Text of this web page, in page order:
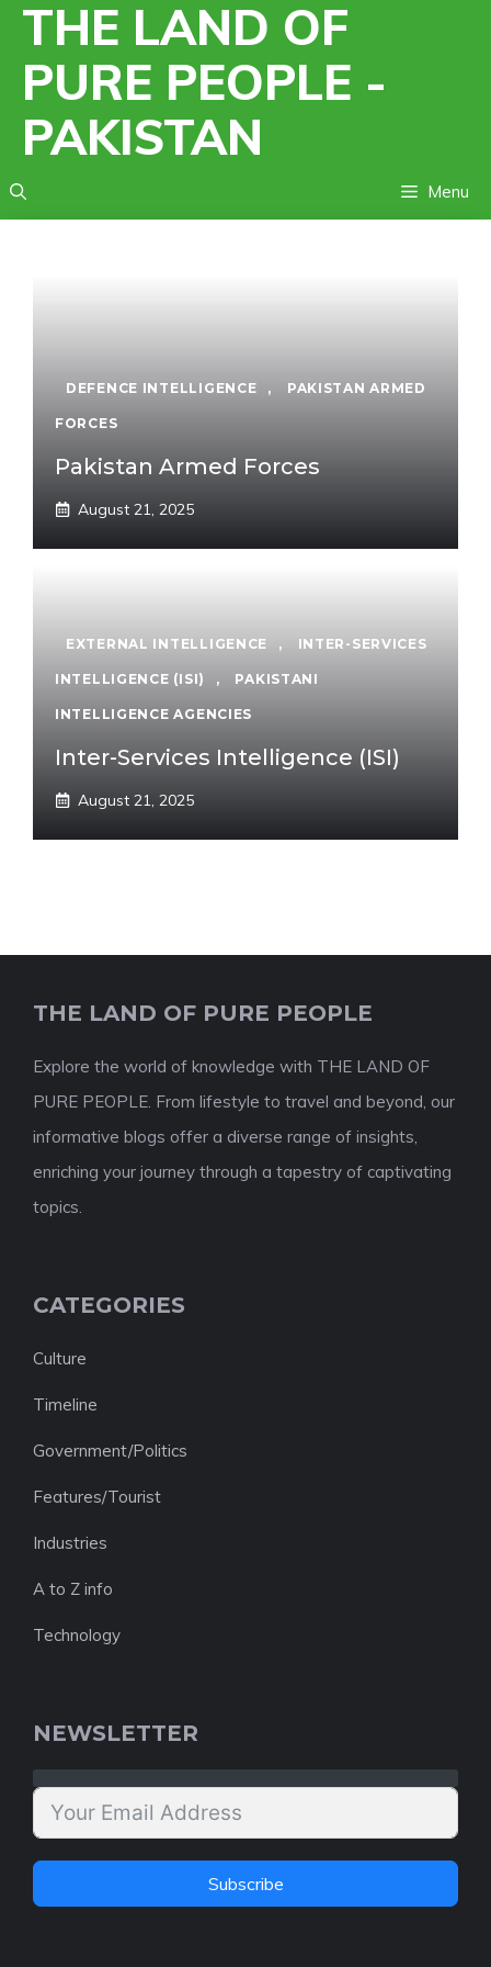
Skip
content
THE LAND OF
PURE PEOPLE -
PAKISTAN
Menu
DEFENCE INTELLIGENCE , PAKISTAN ARMED
FORCES
Pakistan Armed Forces
August 21, 2025
EXTERNAL INTELLIGENCE , INTER-SERVICES
INTELLIGENCE (ISI) , PAKISTANI
INTELLIGENCE AGENCIES
Inter-Services Intelligence (ISI)
August 21, 2025
THE LAND OF PURE PEOPLE
Explore the world of knowledge with THE LAND OF
PURE PEOPLE. From lifestyle to travel and beyond, our
informative blogs offer a diverse range of insights,
enriching your journey through a tapestry of captivating
topics.
CATEGORIES
Culture
Timeline
Government/Politics
Features/Tourist
Industries
A to Z info
Technology
NEWSLETTER
Subscribe